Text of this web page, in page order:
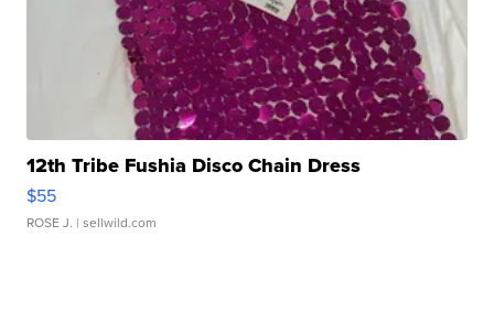
12th Tribe Fushia Disco Chain Dress
$55
ROSE J. | sellwild.com